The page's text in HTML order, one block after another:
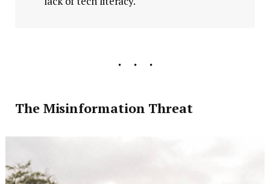
The Misinformation Threat